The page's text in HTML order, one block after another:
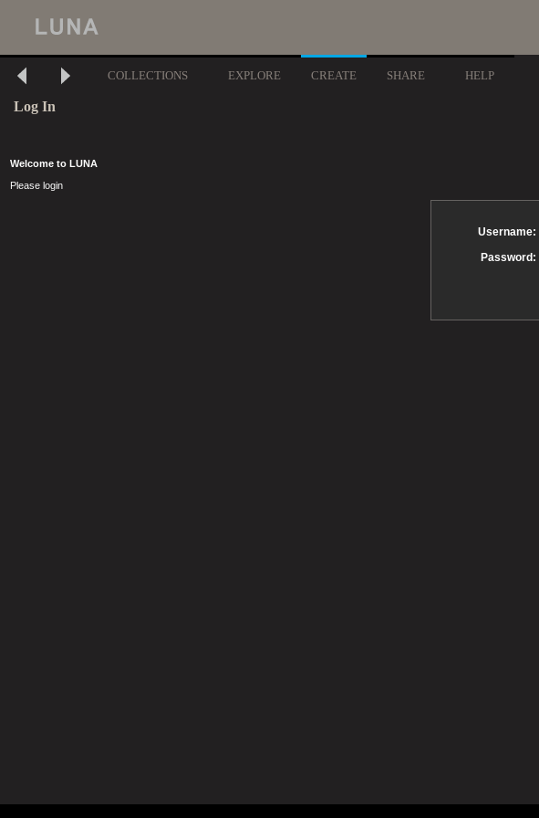
COLLECTIONS EXPLORE CREATE SHARE HELP
Log In
Welcome to LUNA
Please login
Username:
Password: